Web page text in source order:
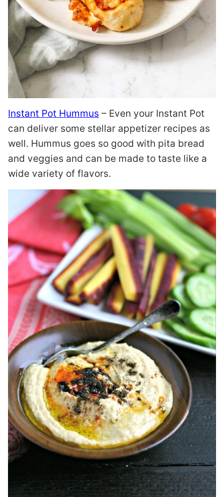
Instant Pot Hummus – Even your Instant Pot
can deliver some stellar appetizer recipes as
well. Hummus goes so good with pita bread
and veggies and can be made to taste like a
wide variety of flavors.